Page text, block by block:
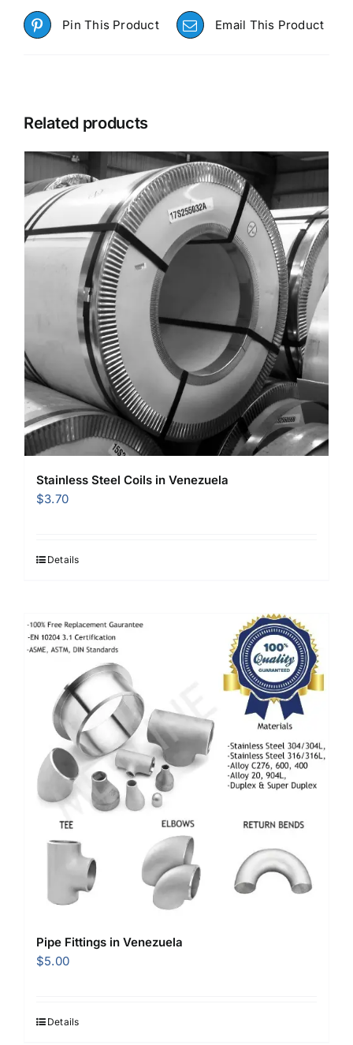
Pin This Product Email This Product
Related products
Stainless Steel Coils in Venezuela
$3.70
Details
Pipe Fittings in Venezuela
$5.00
Details